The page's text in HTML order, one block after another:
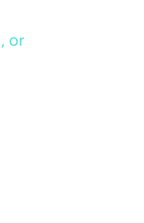
or